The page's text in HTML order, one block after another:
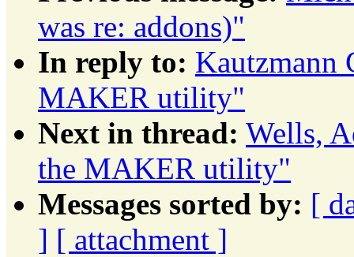
was re: addons)"
In reply to: Kautzmann
MAKER utility"
Next in thread: Wells,
the MAKER utility"
Messages sorted by: [
] [ attachment ]